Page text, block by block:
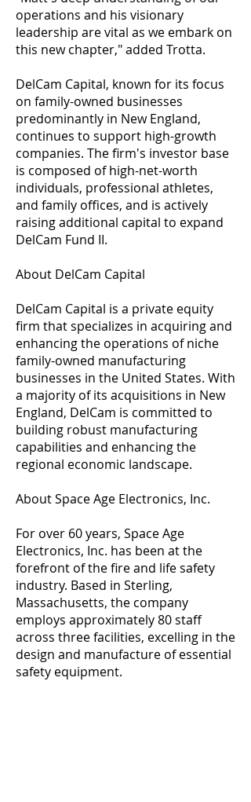
operations and his visionary
leadership are vital as we embark on
this new chapter," added Trotta.
DelCam Capital, known for its focus
on family-owned businesses
predominantly in New England,
continues to support high-growth
companies. The firm's investor base
is composed of high-net-worth
individuals, professional athletes,
and family offices, and is actively
raising additional capital to expand
DelCam Fund II.
About DelCam Capital
DelCam Capital is a private equity
firm that specializes in acquiring and
enhancing the operations of niche
family-owned manufacturing
businesses in the United States. With
a majority of its acquisitions in New
England, DelCam is committed to
building robust manufacturing
capabilities and enhancing the
regional economic landscape.
About Space Age Electronics, Inc.
For over 60 years, Space Age
Electronics, Inc. has been at the
forefront of the fire and life safety
industry. Based in Sterling,
Massachusetts, the company
employs approximately 80 staff
across three facilities, excelling in the
design and manufacture of essential
safety equipment.